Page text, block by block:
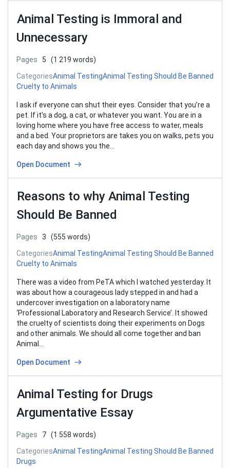
Animal Testing is Immoral and
Unnecessary
Pages 5
(1 219 words)
CategoriesAnimal TestingAnimal Testing Should Be Banned
Cruelty to Animals
I ask if everyone can shut their eyes. Consider that you’re a
pet. If it’s a dog, a cat, or whatever you want. You are in a
loving home where you have free access to water, meals
and a bed. Your proprietors are takes you on walks, pets you
each day and shows you the…
Open Document
Reasons to why Animal Testing
Should Be Banned
Pages 3
(555 words)
CategoriesAnimal TestingAnimal Testing Should Be Banned
Cruelty to Animals
There was a video from PeTA which I watched yesterday. It
was about how a courageous lady stepped in and had a
undercover investigation on a laboratory name
‘Professional Laboratory and Research Service’. It showed
the cruelty of scientists doing their experiments on Dogs
and other animals. We should all come together and ban
Animal…
Open Document
Animal Testing for Drugs
Argumentative Essay
Pages 7 (1 558 words)
CategoriesAnimal TestingAnimal Testing Should Be Banned
Drugs